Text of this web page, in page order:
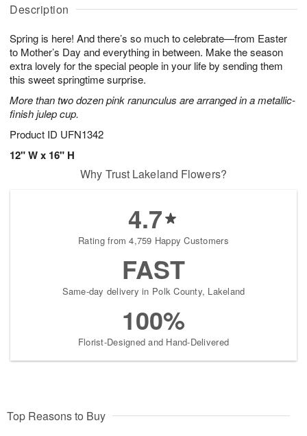
Description
Spring is here! And there’s so much to celebrate—from Easter
to Mother’s Day and everything in between. Make the season
extra lovely for the special people in your life by sending them
this sweet springtime surprise.
More than two dozen pink ranunculus are arranged in a metallic-
finish julep cup.
Product ID UFN1342
12" W x 16" H
u
8
g
g
t
s
Why Trust Lakeland Flowers?
4.7
Rating from 4,759 Happy Customers
FAST
Same-day delivery in Polk County, Lakeland
100%
Florist-Designed and Hand-Delivered
Top Reasons to Buy